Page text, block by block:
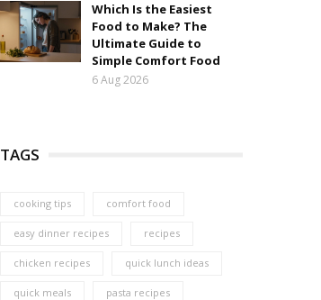
Which Is the Easiest
Food to Make? The
Ultimate Guide to
Simple Comfort Food
6 Aug 2026
TAGS
cooking tips comfort food
easy dinner recipes recipes
chicken recipes quick lunch ideas
quick meals pasta recipes